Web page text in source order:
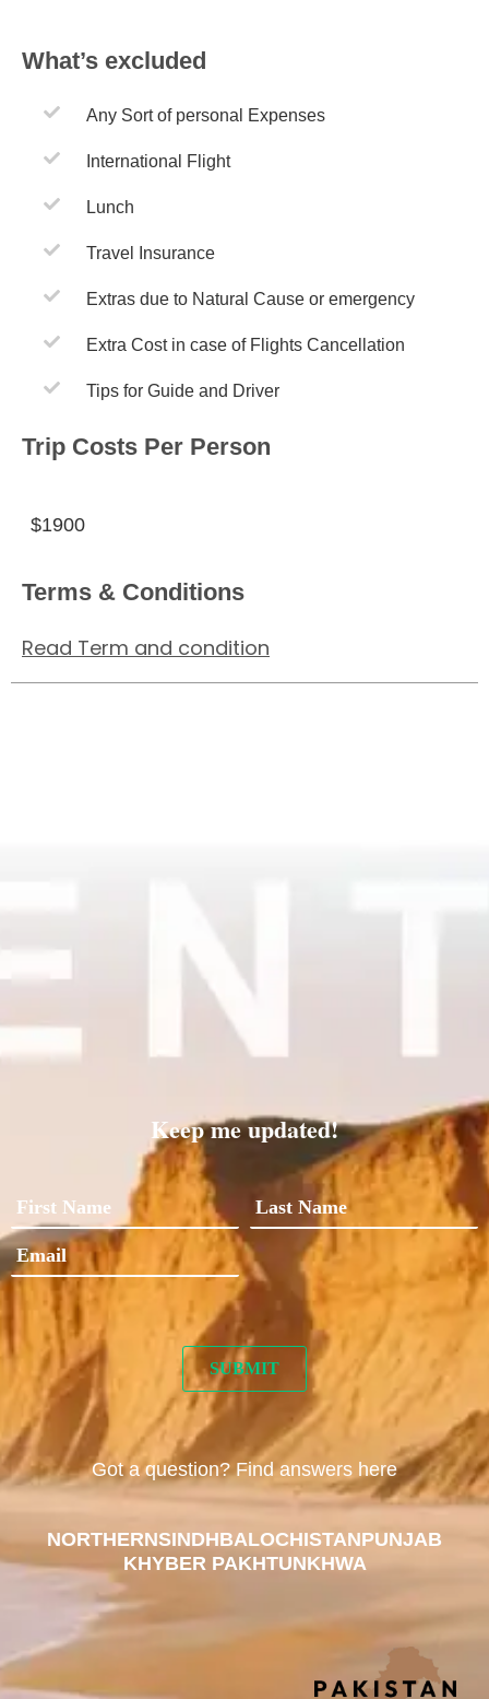
What’s excluded
Any Sort of personal Expenses
International Flight
Lunch
Travel Insurance
Extras due to Natural Cause or emergency
Extra Cost in case of Flights Cancellation
Tips for Guide and Driver
Trip Costs Per Person
$1900
Terms & Conditions
Read Term and condition
Keep me updated!
Got a question? Find answers here
NORTHERNSINDHBALOCHISTANPUNJAB
KHYBER PAKHTUNKHWA